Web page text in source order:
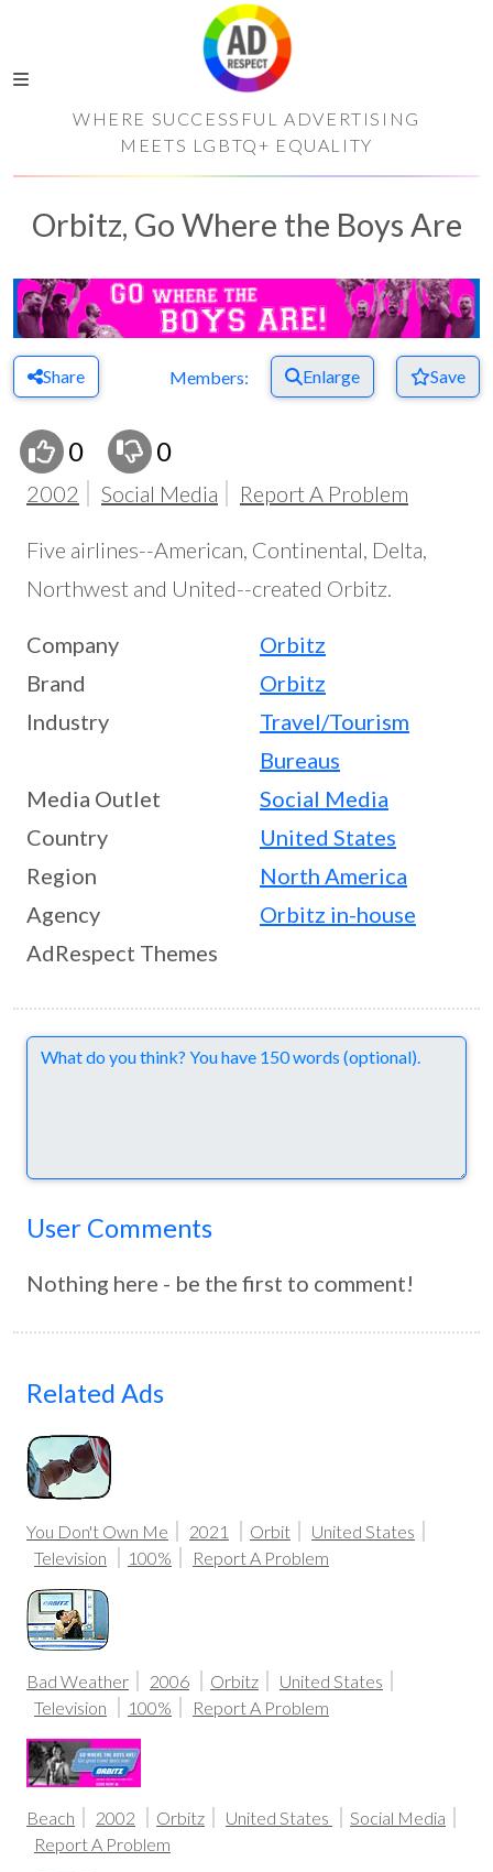
WHERE SUCCESSFUL ADVERTISING
MEETS LGBTQ+ EQUALITY
Orbitz, Go Where the Boys Are
Share Members: Enlarge Save
0 0
2002 Social Media Report A Problem
Five airlines--American, Continental, Delta,
Northwest and United--created Orbitz.
Company
Orbitz
Brand
Orbitz
Industry
Travel/Tourism
Bureaus
Media Outlet
Social Media
Country
United States
Region
North America
Agency
Orbitz in-house
AdRespect Themes
Comments
User Comments
Nothing here - be the first to comment!
Related Ads
You Don't Own Me 2021 Orbit
United States
Television
100% Report A Problem
Bad Weather 2006 Orbitz
United States
Television
100% Report A Problem
Beach 2002 Orbitz United States
Social Media
Report A Problem